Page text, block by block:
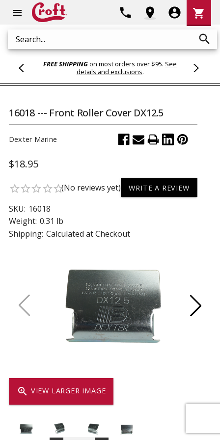
menu
Search search
phone location_on account_circle
Cart
shopping_cart
FREE SHIPPINGon most orders over $95. See
details and exclusions.
zoom_in VIEW LARGER IMAGE
16018 --- Front Roller Cover DX12.5
Dexter Marine
$18.95
star_borderstar_borderstar_borderstar_borderstar_border(No reviews yet) WRITE A REVIEW
SKU: 16018
Weight: 0.31 lb
Shipping: Calculated at Checkout